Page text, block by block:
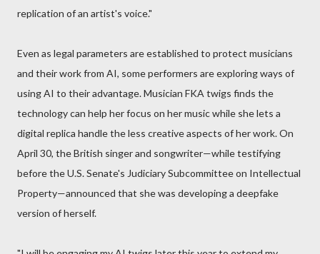
replication of an artist's voice."
Even as legal parameters are established to protect musicians
and their work from AI, some performers are exploring ways of
using AI to their advantage. Musician FKA twigs finds the
technology can help her focus on her music while she lets a
digital replica handle the less creative aspects of her work. On
April 30, the British singer and songwriter—while testifying
before the U.S. Senate's Judiciary Subcommittee on Intellectual
Property—announced that she was developing a deepfake
version of herself.